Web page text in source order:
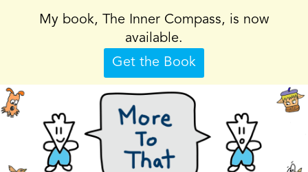
My book, The Inner Compass, is now
available.
Get the Book